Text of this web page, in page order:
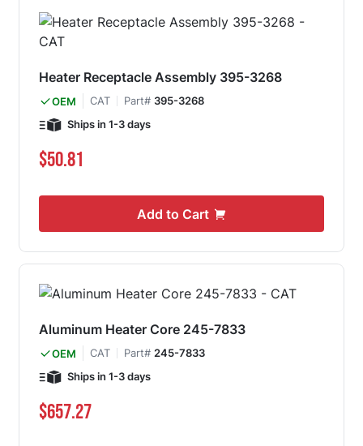
Heater Receptacle Assembly 395-3268
OEM CAT Part# 395-3268
Ships in 1-3 days
$50.81
Add to Cart
Aluminum Heater Core 245-7833
OEM CAT Part# 245-7833
Ships in 1-3 days
$657.27